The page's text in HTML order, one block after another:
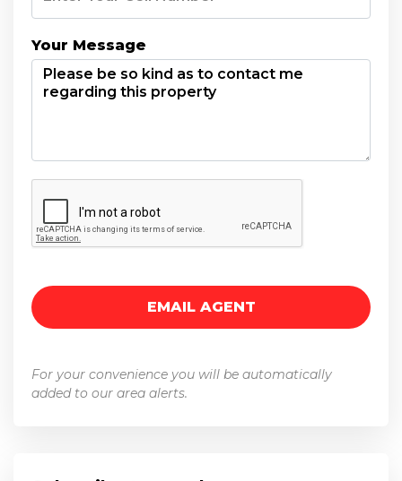
Your Message
For your convenience you will be automatically
added to our area alerts.